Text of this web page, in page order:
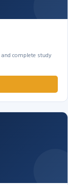
complete study